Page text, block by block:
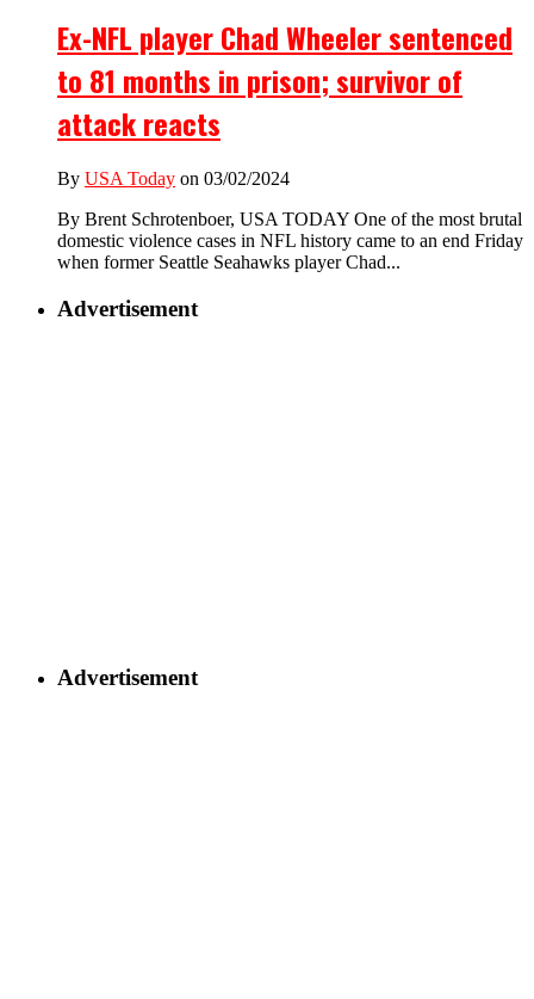
Ex-NFL player Chad Wheeler sentenced
to 81 months in prison; survivor of
attack reacts
By USA Today on 03/02/2024
By Brent Schrotenboer, USA TODAY One of the most brutal
domestic violence cases in NFL history came to an end Friday
when former Seattle Seahawks player Chad...
Advertisement
Advertisement